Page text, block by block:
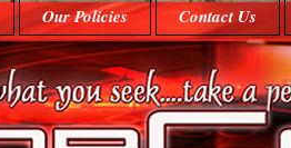
Our Policies Contact Us